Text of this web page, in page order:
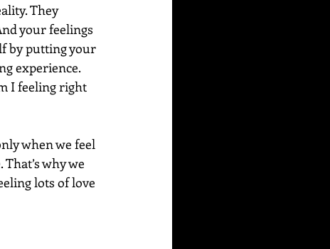
They
your feelings
by putting your
experience.
I feeling right
when we feel
why we
lots of love